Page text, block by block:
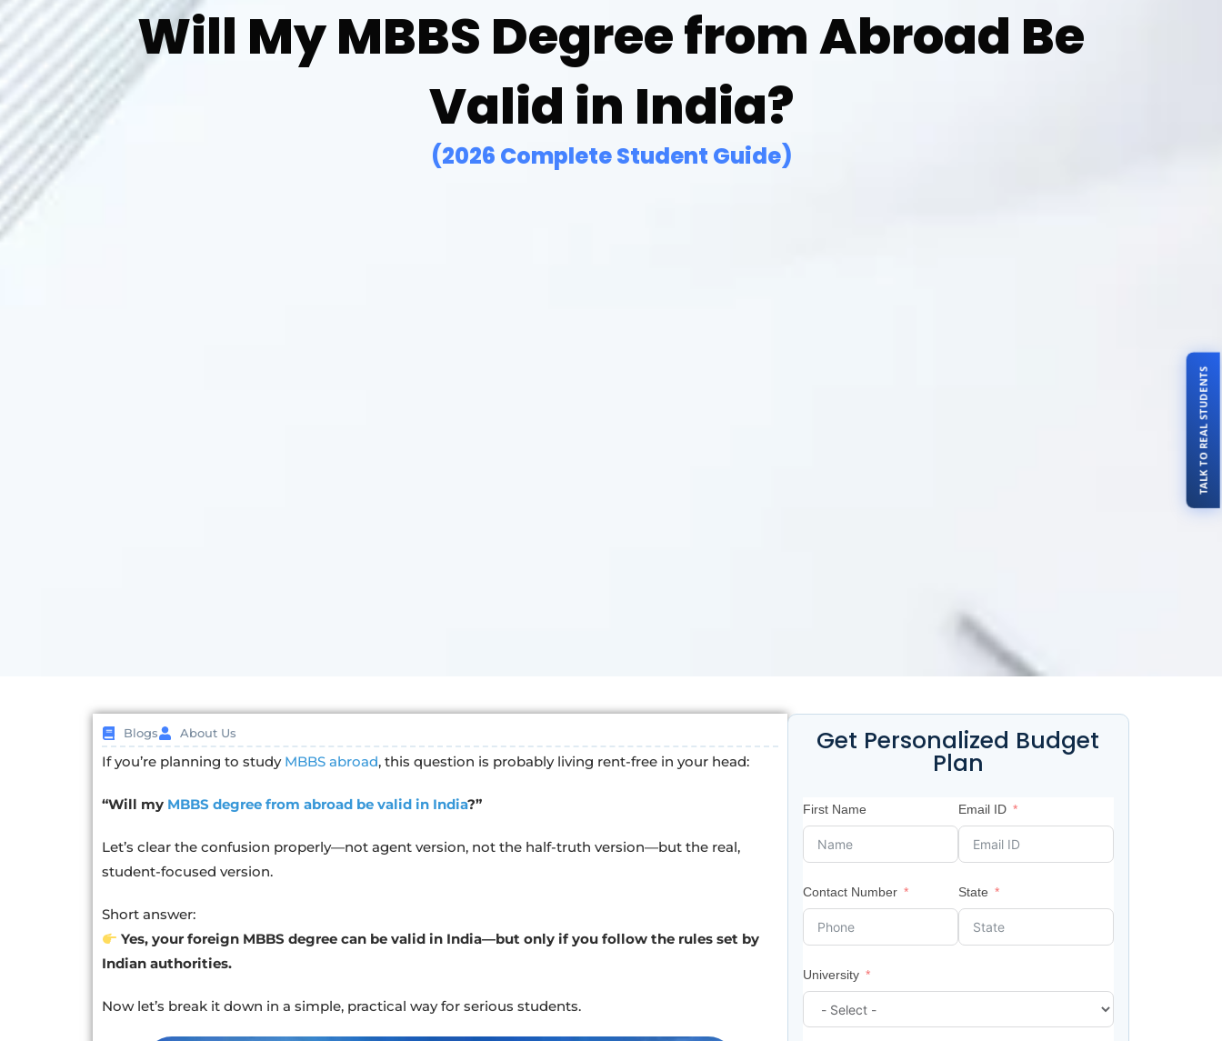
Will My MBBS Degree from Abroad Be
Valid in India?
(2026 Complete Student Guide)
Blogs About Us
If you’re planning to study MBBS abroad, this question is probably living rent-free in your head:
“Will my MBBS degree from abroad be valid in India?”
Let’s clear the confusion properly—not agent version, not the half-truth version—but the real,
student-focused version.
Short answer:
Yes, your foreign MBBS degree can be valid in India—but only if you follow the rules set by
Indian authorities.
Now let’s break it down in a simple, practical way for serious students.
Get Personalized Budget
Plan
First Name Email ID
Contact Number State
University
TALK TO REAL STUDENTS